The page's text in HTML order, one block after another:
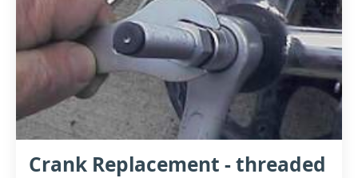
Crank Replacement - threaded